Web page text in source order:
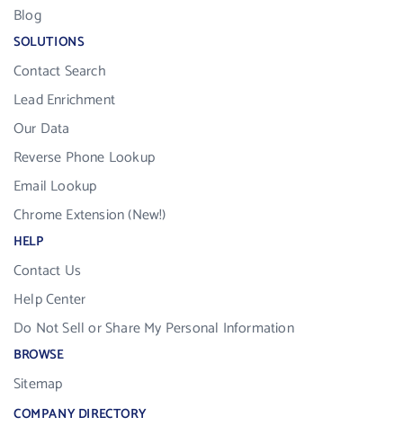
Blog
SOLUTIONS
Contact Search
Lead Enrichment
Our Data
Reverse Phone Lookup
Email Lookup
Chrome Extension (New!)
HELP
Contact Us
Help Center
Do Not Sell or Share My Personal Information
BROWSE
Sitemap
COMPANY DIRECTORY